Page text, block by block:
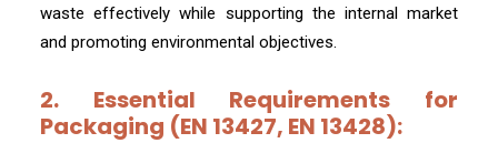
waste effectively while supporting the internal market
and promoting environmental objectives.
2. Essential Requirements for
Packaging (EN 13427, EN 13428):